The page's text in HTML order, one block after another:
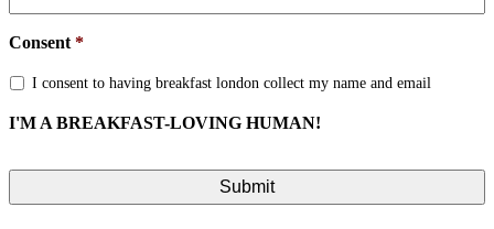
Consent *
I consent to having breakfast london collect my name and email
I'M A BREAKFAST-LOVING HUMAN!